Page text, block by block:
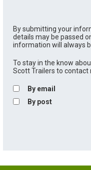
By submitting your
details may be passed
information will always
To stay in the know
Scott Trailers to contact
By email
By post